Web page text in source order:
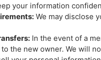
your information
We may disclose
In the event of a
the new owner. We will